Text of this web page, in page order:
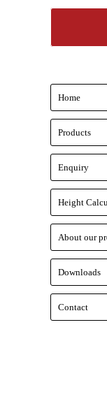
Home
Products
Enquiry
Height
About our
Downloads
Contact